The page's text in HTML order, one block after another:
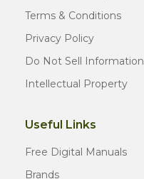
Terms & Conditions
Privacy Policy
Do Not Sell Information
Intellectual Property
Useful Links
Free Digital Manuals
Brands